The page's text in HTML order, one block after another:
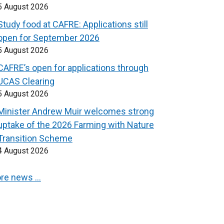
August 2026
food at CAFRE: Applications still
for September 2026
August 2026
open for applications through
Clearing
August 2026
Andrew Muir welcomes strong
of the 2026 Farming with Nature
Scheme
August 2026
news …